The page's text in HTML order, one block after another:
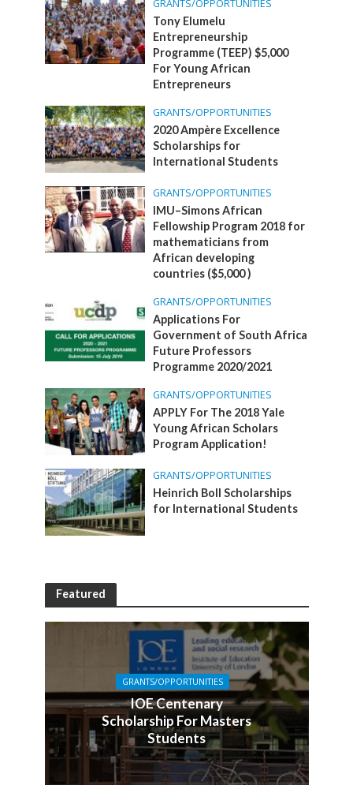
GRANTS/OPPORTUNITIES
Tony Elumelu
Entrepreneurship
Programme (TEEP) $5,000
For Young African
Entrepreneurs
GRANTS/OPPORTUNITIES
2020 Ampère Excellence
Scholarships for
International Students
GRANTS/OPPORTUNITIES
IMU–Simons African
Fellowship Program 2018 for
mathematicians from
African developing
countries ($5,000 )
GRANTS/OPPORTUNITIES
Applications For
Government of South Africa
Future Professors
Programme 2020/2021
GRANTS/OPPORTUNITIES
APPLY For The 2018 Yale
Young African Scholars
Program Application!
GRANTS/OPPORTUNITIES
Heinrich Boll Scholarships
for International Students
Featured
GRANTS/OPPORTUNITIES
IOE Centenary
Scholarship For Masters
Students